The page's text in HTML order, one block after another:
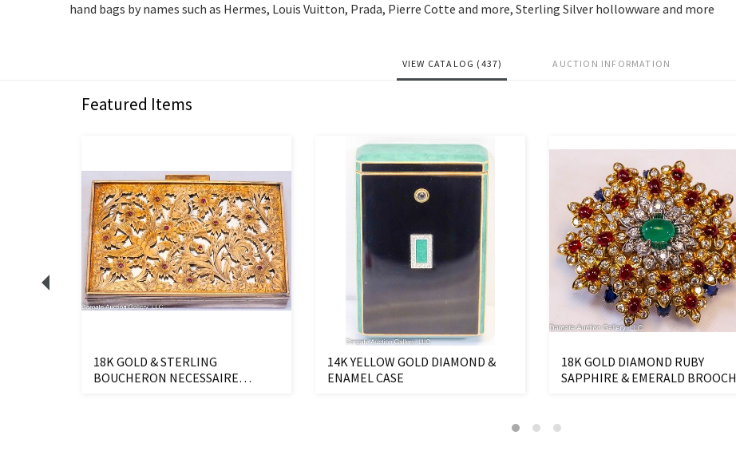
hand bags by names such as Hermes, Louis Vuitton, Prada, Pierre Cotte and more, Sterling Silver hollowware and more
VIEW CATALOG (437) AUCTION INFORMATION
Featured Items
18K GOLD & STERLING
BOUCHERON NECESSAIRE
14K YELLOW GOLD DIAMOND &
ENAMEL CASE
18K GOLD DIAMOND RUBY
SAPPHIRE & EMERALD BROOCH